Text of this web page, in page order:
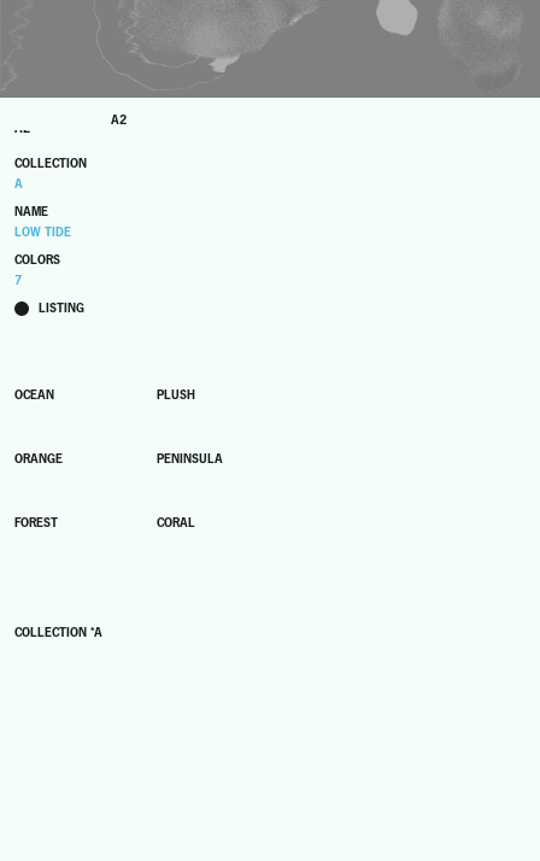
COLLECTION *A
A2
A2
COLLECTION
A
NAME
LOW TIDE
COLORS
7
LISTING
OCEAN PLUSH
ORANGE PENINSULA
FOREST CORAL